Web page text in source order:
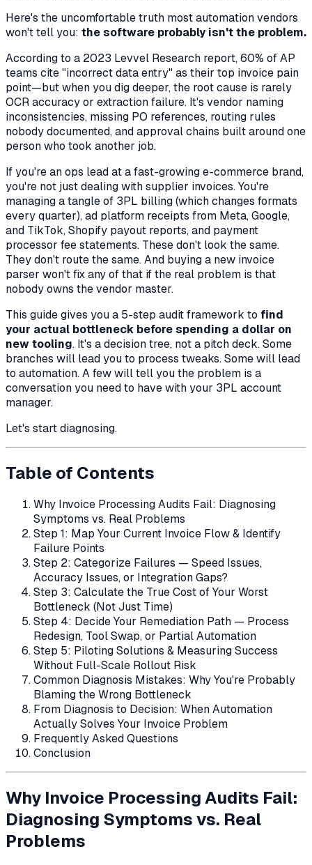
Here's the uncomfortable truth most automation vendors
won't tell you: the software probably isn't the problem.
According to a 2023 Levvel Research report, 60% of AP
teams cite "incorrect data entry" as their top invoice pain
point—but when you dig deeper, the root cause is rarely
OCR accuracy or extraction failure. It's vendor naming
inconsistencies, missing PO references, routing rules
nobody documented, and approval chains built around one
person who took another job.
If you're an ops lead at a fast-growing e-commerce brand,
you're not just dealing with supplier invoices. You're
managing a tangle of 3PL billing (which changes formats
every quarter), ad platform receipts from Meta, Google,
and TikTok, Shopify payout reports, and payment
processor fee statements. These don't look the same.
They don't route the same. And buying a new invoice
parser won't fix any of that if the real problem is that
nobody owns the vendor master.
This guide gives you a 5-step audit framework to find
your actual bottleneck before spending a dollar on
new tooling. It's a decision tree, not a pitch deck. Some
branches will lead you to process tweaks. Some will lead
to automation. A few will tell you the problem is a
conversation you need to have with your 3PL account
manager.
Let's start diagnosing.
Table of Contents
Why Invoice Processing Audits Fail: Diagnosing
Symptoms vs. Real Problems
Step 1: Map Your Current Invoice Flow & Identify
Failure Points
Step 2: Categorize Failures — Speed Issues,
Accuracy Issues, or Integration Gaps?
Step 3: Calculate the True Cost of Your Worst
Bottleneck (Not Just Time)
Step 4: Decide Your Remediation Path — Process
Redesign, Tool Swap, or Partial Automation
Step 5: Piloting Solutions & Measuring Success
Without Full-Scale Rollout Risk
Common Diagnosis Mistakes: Why You're Probably
Blaming the Wrong Bottleneck
From Diagnosis to Decision: When Automation
Actually Solves Your Invoice Problem
Frequently Asked Questions
Conclusion
Why Invoice Processing Audits Fail:
Diagnosing Symptoms vs. Real
Problems